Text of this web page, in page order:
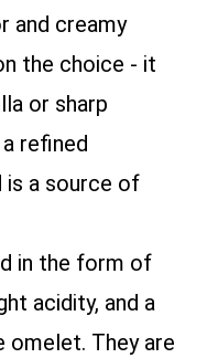
and creamy
the choice - it
or sharp
refined
is a source of
in the form of
acidity, and a
They are